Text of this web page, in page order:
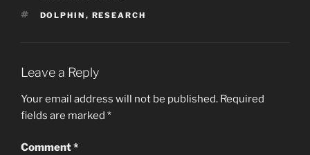
TAGS
DOLPHIN , RESEARCH
Leave a Reply
Your email address will not be published. Required
fields are marked *
Comment*